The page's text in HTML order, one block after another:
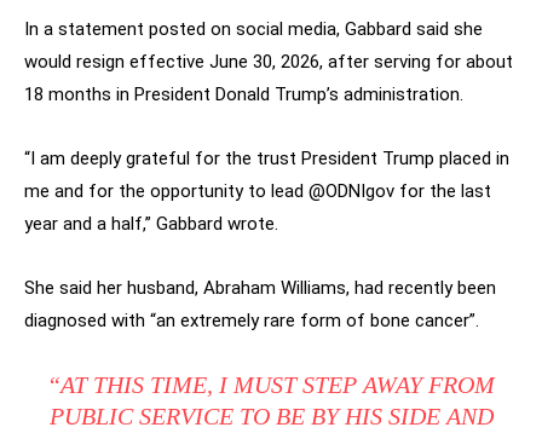
In a statement posted on social media, Gabbard said she
would resign effective June 30, 2026, after serving for about
18 months in President Donald Trump’s administration.
“I am deeply grateful for the trust President Trump placed in
me and for the opportunity to lead @ODNIgov for the last
year and a half,” Gabbard wrote.
She said her husband, Abraham Williams, had recently been
diagnosed with “an extremely rare form of bone cancer”.
“AT THIS TIME, I MUST STEP AWAY FROM
PUBLIC SERVICE TO BE BY HIS SIDE AND